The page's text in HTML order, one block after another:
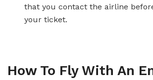
that you contact the airline
your ticket.
How To Fly With An